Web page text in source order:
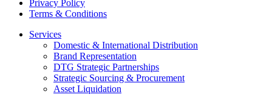
Privacy Policy
Terms & Conditions
Services
Domestic & International Distribution
Brand Representation
DTG Strategic Partnerships
Strategic Sourcing & Procurement
Asset Liquidation